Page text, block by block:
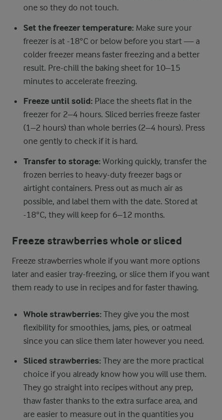
one so they do not touch.
Set the freezer temperature: Make sure your
freezer is at -18°C or below before you start — a
colder freezer means faster freezing and a better
result. Pre-chill the baking sheet for 10–15
minutes to accelerate freezing.
Freeze until solid: Place the sheets flat in the
freezer for 2–4 hours. Sliced berries freeze faster
(1–2 hours) than whole berries (2–4 hours). Press
one gently to check if it is hard.
Transfer to storage: Working quickly, transfer the
frozen berries to heavy-duty freezer bags or
airtight containers. Press out as much air as
possible, and label them with the date. Stored at
-18°C, they will keep for 6–12 months.
Freeze strawberries whole or sliced
Freeze strawberries whole if you want more options
later and easier tray-freezing, or slice them if you want
them ready to use in recipes and for faster thawing.
Whole strawberries: They give you the most
flexibility for smoothies, jams, pies, or oatmeal
since you can slice them later however you need.
Sliced strawberries: They are the more practical
choice if you already know how you will use them.
They go straight into recipes without any prep,
thaw faster thanks to the extra surface area, and
are easier to measure out in the quantities you